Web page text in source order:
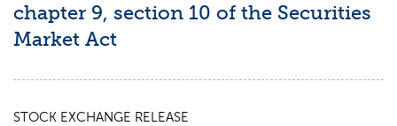
chapter 9, section 10 of the Securities
Market Act
STOCK EXCHANGE RELEASE